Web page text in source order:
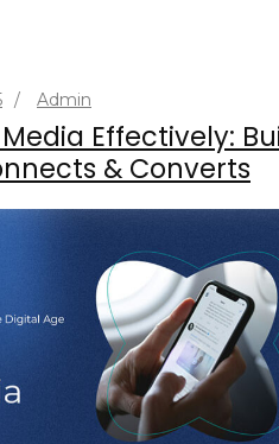
/ Admin
Effectively:
& Converts